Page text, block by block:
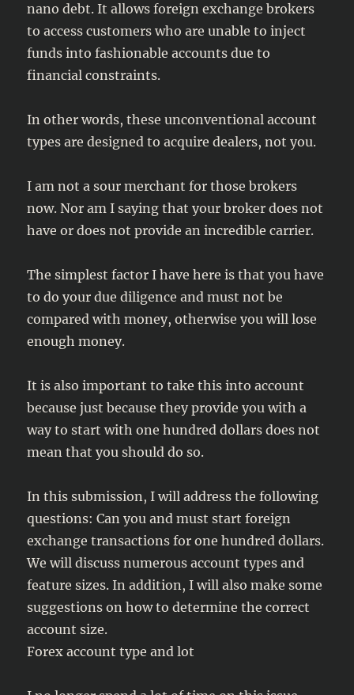
nano debt. It allows foreign exchange brokers
to access customers who are unable to inject
funds into fashionable accounts due to
financial constraints.
In other words, these unconventional account
types are designed to acquire dealers, not you.
I am not a sour merchant for those brokers
now. Nor am I saying that your broker does not
have or does not provide an incredible carrier.
The simplest factor I have here is that you have
to do your due diligence and must not be
compared with money, otherwise you will lose
enough money.
It is also important to take this into account
because just because they provide you with a
way to start with one hundred dollars does not
mean that you should do so.
In this submission, I will address the following
questions: Can you and must start foreign
exchange transactions for one hundred dollars.
We will discuss numerous account types and
feature sizes. In addition, I will also make some
suggestions on how to determine the correct
account size.
Forex account type and lot